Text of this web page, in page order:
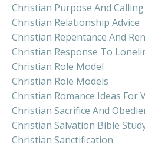
Christian Purpose And Calling
Christian Relationship Advice
Christian Repentance And
Christian Response To
Christian Role Model
Christian Role Models
Christian Romance Ideas For
Christian Sacrifice And
Christian Salvation Bible
Christian Sanctification